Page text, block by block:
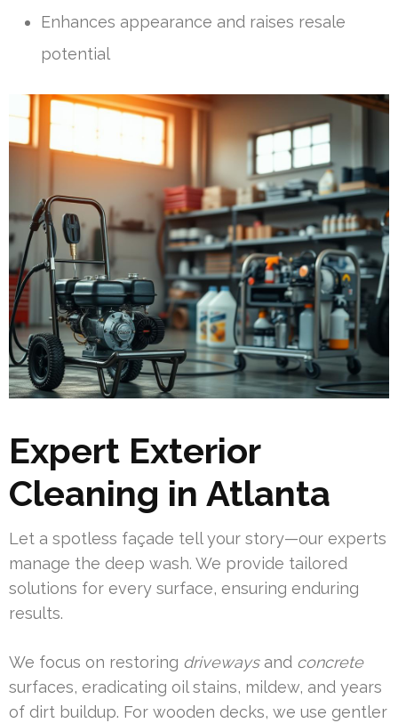
Enhances appearance and raises resale
potential
Expert Exterior
Cleaning in Atlanta
Let a spotless façade tell your story—our experts
manage the deep wash. We provide tailored
solutions for every surface, ensuring enduring
results.
We focus on restoring drivewaysand concrete
surfaces, eradicating oil stains, mildew, and years
of dirt buildup. For wooden decks, we use gentler